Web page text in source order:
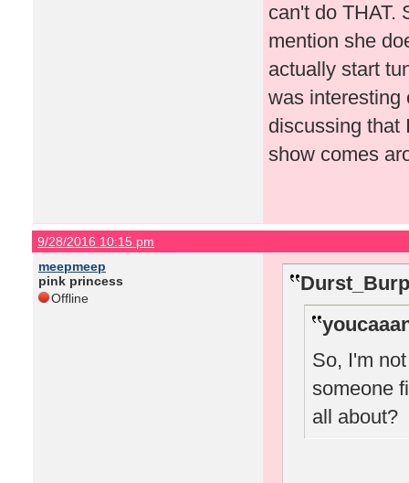
can't do THAT.
mention she
actually start
was interesting
discussing that
show comes
9/28/2016 10:15 pm
meepmeep
pink princess
Offline
So, I'm
someone
all about?